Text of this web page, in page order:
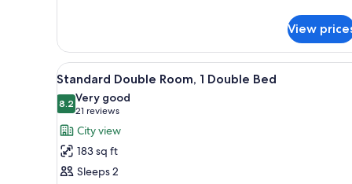
Double
Room,
1
Double
Bed
(River
Meuse)
View
View
all
photos
for
Standard
Double
Room,
Hypo-allergenic bedding
10
Standard Double Room, 1 Double Bed
8.28.2 out of 10
Very good
21 reviews
(21
reviews)
City view
183 sq ft
Sleeps 2